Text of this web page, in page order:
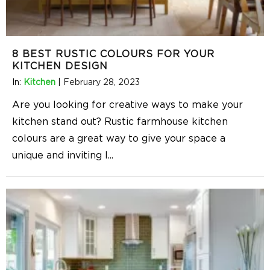
8 BEST RUSTIC COLOURS FOR YOUR
KITCHEN DESIGN
In: Kitchen February 28, 2023
Are you looking for creative ways to make your
kitchen stand out? Rustic farmhouse kitchen
colours are a great way to give your space a
unique and inviting l ...